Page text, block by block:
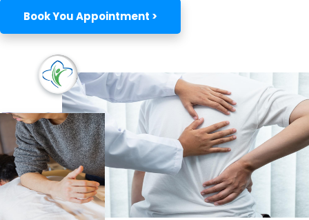
Book You Appointment >